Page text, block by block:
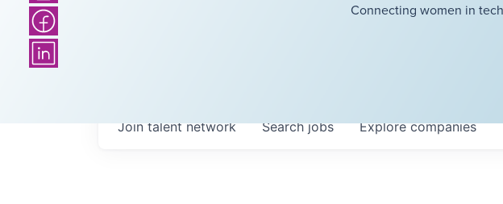
Connecting women in
Searchjobs Explorecompanies
Join talent network